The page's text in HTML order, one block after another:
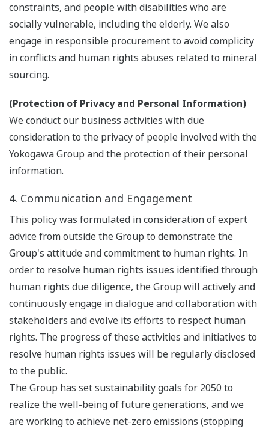
constraints, and people with disabilities who are
socially vulnerable, including the elderly. We also
engage in responsible procurement to avoid complicity
in conflicts and human rights abuses related to mineral
sourcing.
(Protection of Privacy and Personal Information)
We conduct our business activities with due
consideration to the privacy of people involved with the
Yokogawa Group and the protection of their personal
information.
4. Communication and Engagement
This policy was formulated in consideration of expert
advice from outside the Group to demonstrate the
Group's attitude and commitment to human rights. In
order to resolve human rights issues identified through
human rights due diligence, the Group will actively and
continuously engage in dialogue and collaboration with
stakeholders and evolve its efforts to respect human
rights. The progress of these activities and initiatives to
resolve human rights issues will be regularly disclosed
to the public.
The Group has set sustainability goals for 2050 to
realize the well-being of future generations, and we
are working to achieve net-zero emissions (stopping